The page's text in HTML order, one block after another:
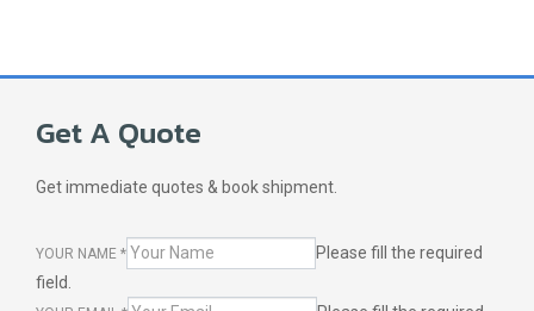
Get A Quote
Get immediate quotes & book shipment.
YOUR NAME *
Please fill the required
field.